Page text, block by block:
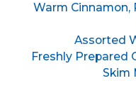
Warm Cinnamon,
Assorted
Freshly Prepared
Skim